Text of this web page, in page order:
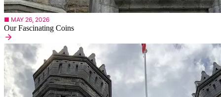
■ MAY 26, 2026
Our Fascinating Coins